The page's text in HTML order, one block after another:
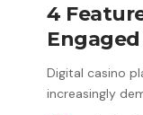
4
Digital casino
increasingly